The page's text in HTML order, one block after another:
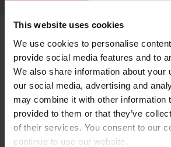
This website uses cookies
We use cookies to personalise
provide social media features and to
We also share information about your
our social media, advertising and
may combine it with other information
provided to them or that they’ve
of their services. You consent to our
continue to use our website.
LOOKING FOR SPECIFIC